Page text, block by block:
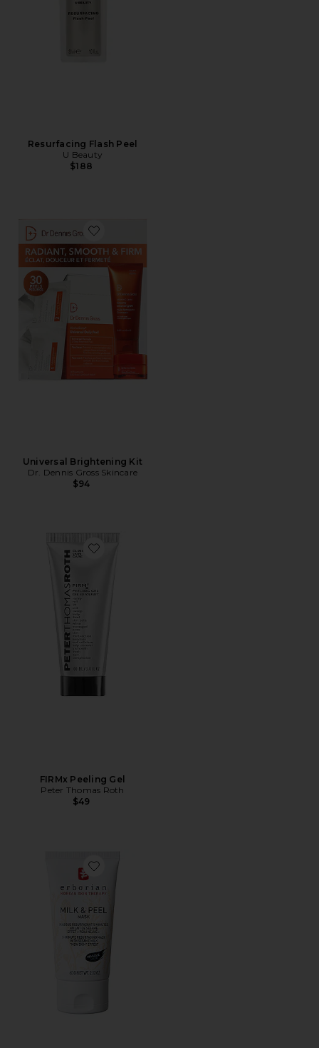
Resurfacing Flash Peel
U Beauty
$188
Favorite Universal Brightening Kit
Universal Brightening Kit
Dr. Dennis Gross Skincare
$94
Favorite FIRMx Peeling Gel
FIRMx Peeling Gel
Peter Thomas Roth
$49
Favorite Milk & Peel Resurfacing Mask